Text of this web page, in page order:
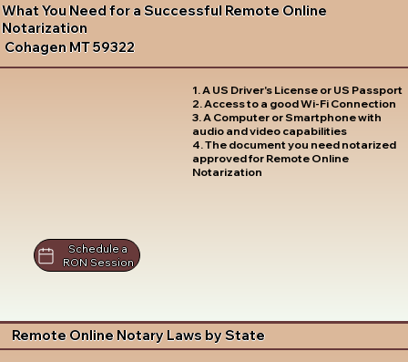
What You Need for a Successful Remote Online
Notarization
Cohagen MT 59322
1. A US Driver's License or US Passport
2. Access to a good Wi-Fi Connection
3. A Computer or Smartphone with
audio and video capabilities
4. The document you need notarized
approved for Remote Online
Notarization
Schedule a
RON Session
Remote Online Notary Laws by State